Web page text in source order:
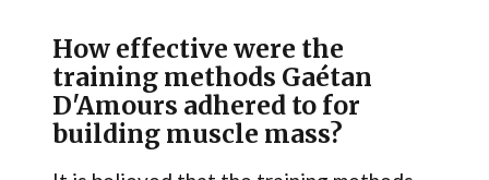
How effective were the
training methods Gaétan
D'Amours adhered to for
building muscle mass?